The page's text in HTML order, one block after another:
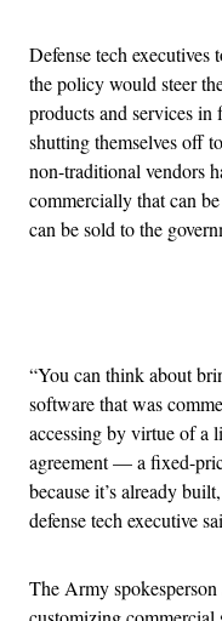
Defense tech executives
the policy would steer
products and services
shutting themselves off
non-traditional vendors
commercially that can
can be sold to the
“You can think about
software that was
accessing by virtue of a
agreement — a fixed-
because it’s already
defense tech executive
The Army